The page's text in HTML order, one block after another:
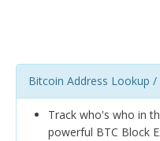
Bitcoin Address Lookup
Track who's who in
powerful BTC Block